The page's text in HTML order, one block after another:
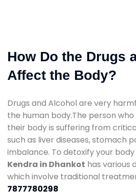
How Do the Drugs
Affect the Body?
Drugs and Alcohol are very
the human body.The person
their body is suffering from
such as liver diseases, stomach
imbalance. To detoxify your body
Kendra in Dhankot has various
which involve traditional
7877780298